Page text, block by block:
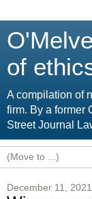
of
A compilation of
firm. By a former
Street Journal
December 11, 2021